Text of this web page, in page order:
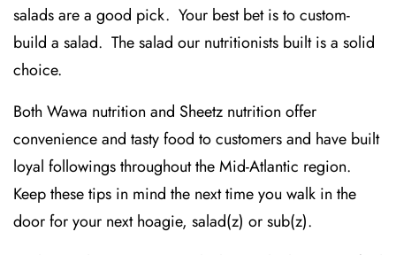
salads are a good pick. Your best bet is to custom-
build a salad. The salad our nutritionists built is a solid
choice.
Both Wawa nutrition and Sheetz nutrition offer
convenience and tasty food to customers and have built
loyal followings throughout the Mid-Atlantic region.
Keep these tips in mind the next time you walk in the
door for your next hoagie, salad(z) or sub(z).